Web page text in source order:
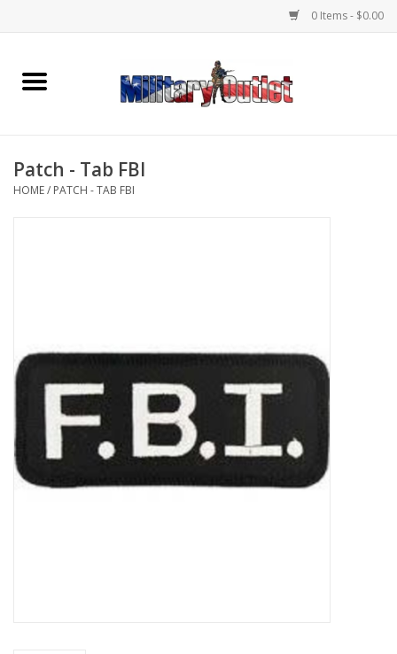
0 Items - $0.00
Home
Memorabilia
Knives & Flashlights +
Footwear
Kids
Patch - Tab FBI
HOME/ PATCH - TAB FBI